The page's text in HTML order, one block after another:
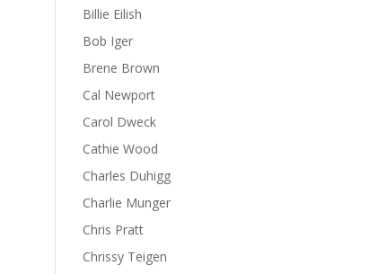
Billie Eilish
Bob Iger
Brene Brown
Cal Newport
Carol Dweck
Cathie Wood
Charles Duhigg
Charlie Munger
Chris Pratt
Chrissy Teigen